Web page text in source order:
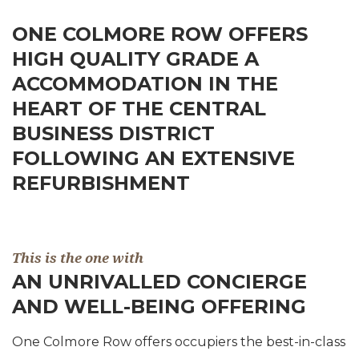
ONE COLMORE ROW OFFERS
HIGH QUALITY GRADE A
ACCOMMODATION IN THE
HEART OF THE CENTRAL
BUSINESS DISTRICT
FOLLOWING AN EXTENSIVE
REFURBISHMENT
This is the one with
AN UNRIVALLED CONCIERGE
AND WELL-BEING OFFERING
One Colmore Row offers occupiers the best-in-class